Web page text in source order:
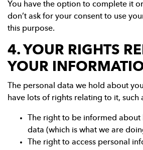
You have the option to complete it
don’t ask for your consent to use
this purpose.
4. YOUR RIGHTS
YOUR
The personal data we hold about
have lots of rights relating to it, such
The right to be informed
data (which is what we are
The right to access personal